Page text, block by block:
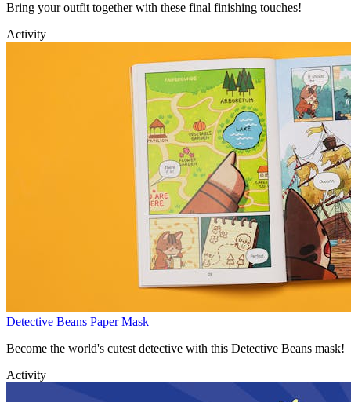
Bring your outfit together with these final finishing touches!
Activity
Detective Beans Paper Mask
Become the world's cutest detective with this Detective Beans mask!
Activity